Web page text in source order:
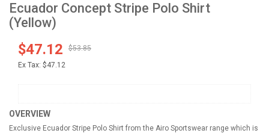
Ecuador Concept Stripe Polo Shirt
(Yellow)
$47.12
$53.85
Ex Tax: $47.12
OVERVIEW
Exclusive Ecuador Stripe Polo Shirt from the Airo Sportswear range which is